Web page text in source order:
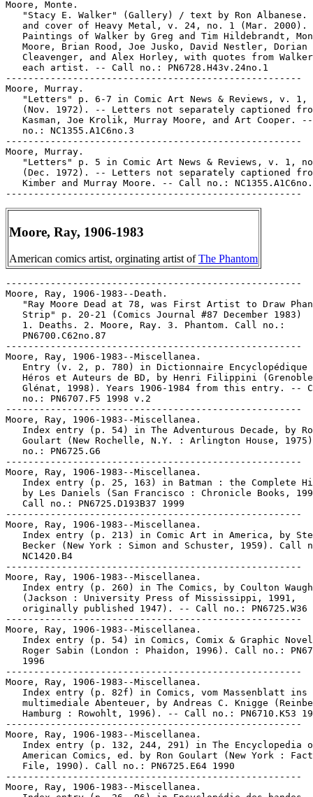
Moore, Ray, 1906-1983
American comics artist, orginating artist ofThe Phantom
-----------------------------------------------------
Moore, Ray, 1906-1983--Death.
"Ray Moore Dead at 78, was First Artist to Draw
   Strip" p. 20-21 (Comics Journal #87 December 1983)
   1. Deaths. 2. Moore, Ray. 3. Phantom. Call no.:
   PN6700.C62no.87
-----------------------------------------------------
Moore, Ray, 1906-1983--Miscellanea.
Entry (v. 2, p. 780) in Dictionnaire Encyclopédique
Héros et Auteurs de BD, by Henri Filippini
Glénat, 1998). Years 1906-1984 from this entry. --
   no.: PN6707.F5 1998 v.2
-----------------------------------------------------
Moore, Ray, 1906-1983--Miscellanea.
Index entry (p. 54) in The Adventurous Decade, by
Goulart (New Rochelle, N.Y. : Arlington House,
   no.: PN6725.G6
-----------------------------------------------------
Moore, Ray, 1906-1983--Miscellanea.
Index entry (p. 25, 163) in Batman : the Complete
by Les Daniels (San Francisco : Chronicle Books,
   Call no.: PN6725.D193B37 1999
-----------------------------------------------------
Moore, Ray, 1906-1983--Miscellanea.
Index entry (p. 213) in Comic Art in America, by
Becker (New York : Simon and Schuster, 1959). Call
   NC1420.B4
-----------------------------------------------------
Moore, Ray, 1906-1983--Miscellanea.
   Index entry (p. 260) in The Comics, by Coulton Waugh
   (Jackson : University Press of Mississippi, 1991,
originally published 1947). -- Call no.: PN6725.W36
-----------------------------------------------------
Moore, Ray, 1906-1983--Miscellanea.
Index entry (p. 54) in Comics, Comix & Graphic
Roger Sabin (London : Phaidon, 1996). Call no.:
   1996
-----------------------------------------------------
Moore, Ray, 1906-1983--Miscellanea.
   Index entry (p. 82f) in Comics, vom Massenblatt ins
multimediale Abenteuer, by Andreas C. Knigge
Hamburg : Rowohlt, 1996). -- Call no.: PN6710.K53
-----------------------------------------------------
Moore, Ray, 1906-1983--Miscellanea.
Index entry (p. 132, 244, 291) in The Encyclopedia
American Comics, ed. by Ron Goulart (New York :
   File, 1990). Call no.: PN6725.E64 1990
-----------------------------------------------------
Moore, Ray, 1906-1983--Miscellanea.